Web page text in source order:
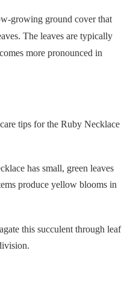
growing ground cover that
The leaves are typically
more pronounced in
tips for the Ruby Necklace
has small, green leaves
produce yellow blooms in
this succulent through leaf